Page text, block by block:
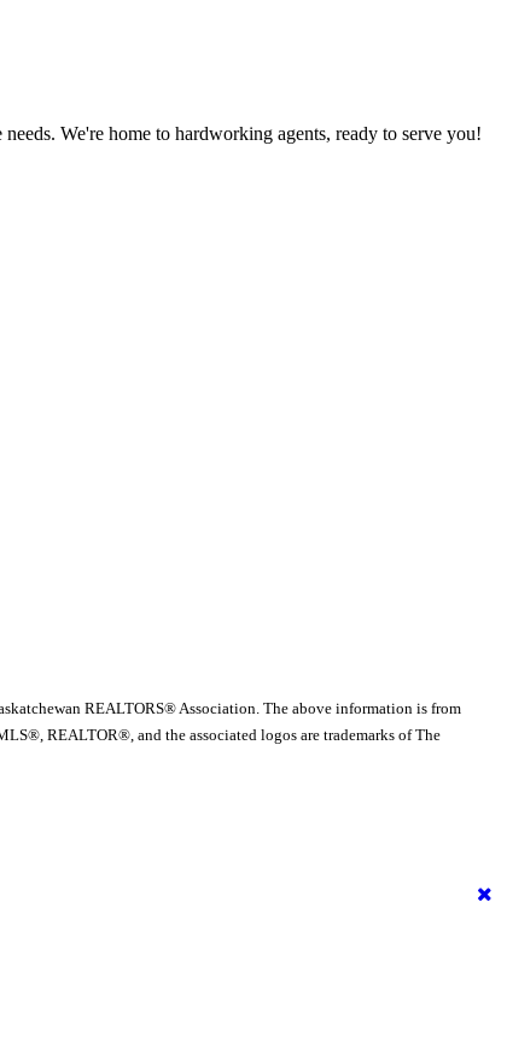
We're home to hardworking agents, ready to serve you!
REALTORS® Association. The above information is from
REALTOR®, and the associated logos are trademarks of The